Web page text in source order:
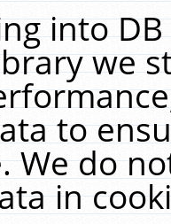
into
we
to
We do
in